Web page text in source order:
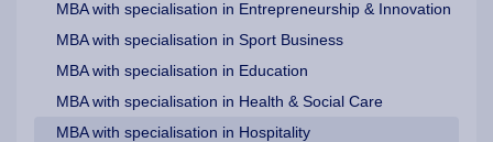
MBA with specialisation in Entrepreneurship & Innovation
MBA with specialisation in Sport Business
MBA with specialisation in Education
MBA with specialisation in Health & Social Care
MBA with specialisation in Hospitality